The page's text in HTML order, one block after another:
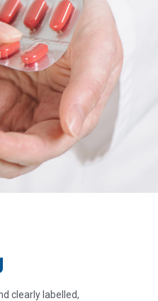
clearly labelled,